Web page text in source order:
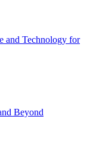
and Technology for
Beyond